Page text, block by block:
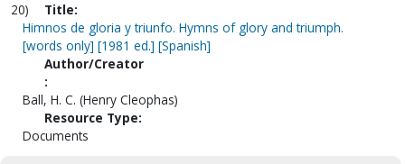
20)
Title:
Himnos de gloria y triunfo. Hymns of glory and triumph.
[words only] [1981 ed.] [Spanish]
Author/Creator
:
Ball, H. C. (Henry Cleophas)
Resource Type:
Documents